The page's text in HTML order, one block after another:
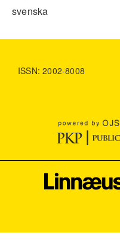
svenska
ISSN: 2002-8008